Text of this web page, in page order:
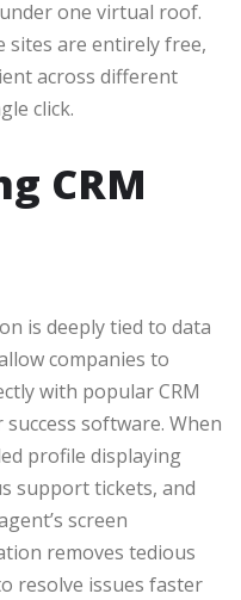
one virtual roof.
sites are entirely free,
across different
click.
CRM
is deeply tied to data
companies to
with popular CRM
software. When
profile displaying
support tickets, and
screen
removes tedious
resolve issues faster